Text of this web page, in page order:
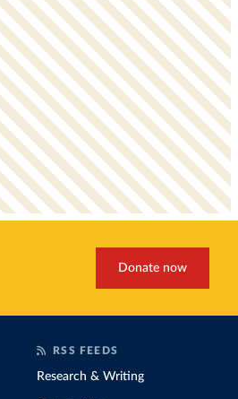
Donate now
RSS FEEDS
Research & Writing